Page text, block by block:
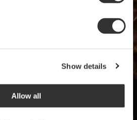
Show details
Allow all